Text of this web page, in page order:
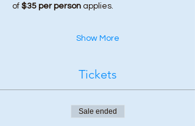
of $35 per person applies.
Show More
Tickets
Sale ended